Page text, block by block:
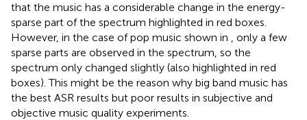
that the music has a considerable change in the energy-
sparse part of the spectrum highlighted in red boxes.
However, in the case of pop music shown in , only a few
sparse parts are observed in the spectrum, so the
spectrum only changed slightly (also highlighted in red
boxes). This might be the reason why big band music has
the best ASR results but poor results in subjective and
objective music quality experiments.